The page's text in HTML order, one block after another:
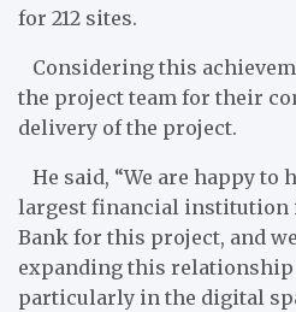
for 212 sites.
Considering this
the project team for their
delivery of the project.
He said, “We are happy to
largest financial institution
Bank for this project, and
expanding this relationship
particularly in the digital